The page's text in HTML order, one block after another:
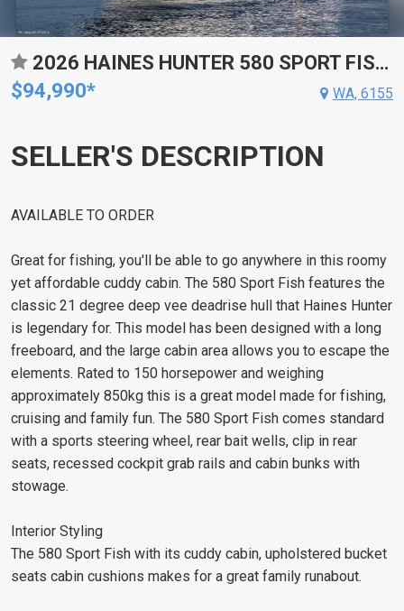
2026 HAINES HUNTER 580 SPORT FISH RUNABOUT
$94,990*
WA, 6155
SELLER'S DESCRIPTION
AVAILABLE TO ORDER
Great for fishing, you'll be able to go anywhere in this roomy
yet affordable cuddy cabin. The 580 Sport Fish features the
classic 21 degree deep vee deadrise hull that Haines Hunter
is legendary for. This model has been designed with a long
freeboard, and the large cabin area allows you to escape the
elements. Rated to 150 horsepower and weighing
approximately 850kg this is a great model made for fishing,
cruising and family fun. The 580 Sport Fish comes standard
with a sports steering wheel, rear bait wells, clip in rear
seats, recessed cockpit grab rails and cabin bunks with
stowage.
Interior Styling
The 580 Sport Fish with its cuddy cabin, upholstered bucket
seats cabin cushions makes for a great family runabout.